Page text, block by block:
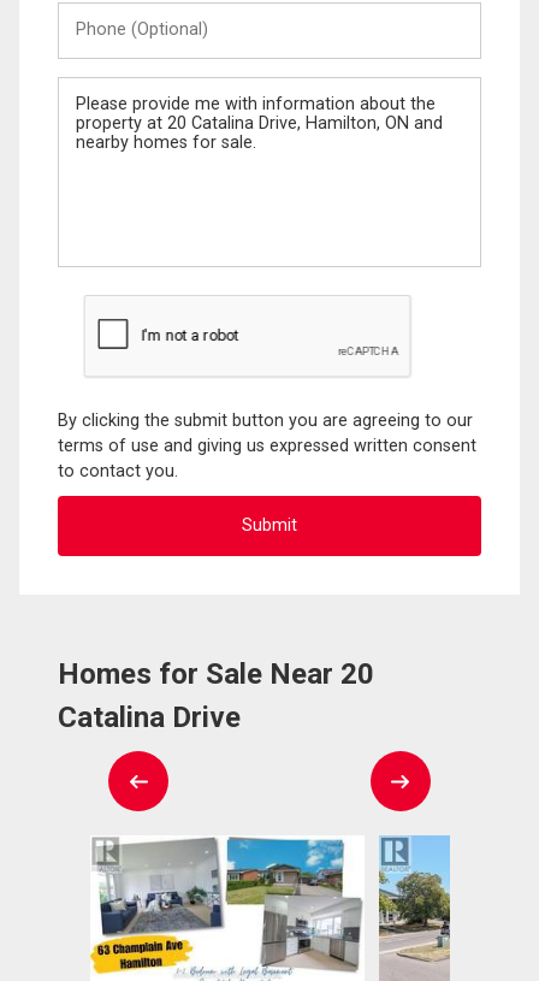
(Optional)
Message
By clicking the submit button you are agreeing to our
terms of use and giving us expressed written consent
to contact you.
Homes for Sale Near 20
Catalina Drive